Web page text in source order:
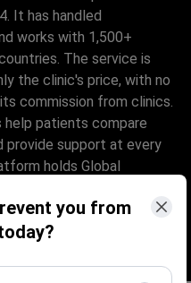
you from
It has handled
works with 1,500+
The service is
the clinic's price, with no
commission from clinics.
patients compare
provide support at every
holds Global
Temos-certified
and 4.4 on
website is